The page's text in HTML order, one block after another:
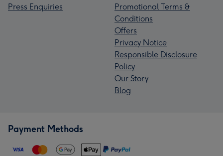
Press Enquiries
Promotional Terms &
Conditions
Offers
Privacy Notice
Responsible Disclosure
Policy
Our Story
Blog
Payment Methods